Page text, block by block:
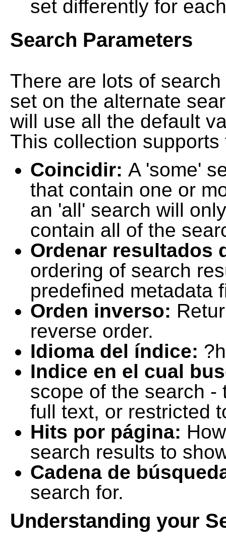
set differently for
Search Parameters
There are lots of
set on the alternate
will use all the default
This collection
Coincidir: A 'some'
that contain one or
an 'all' search will
contain all of the
Ordenar resultados
ordering of search
predefined metadata
Orden inverso:
reverse order.
Idioma del índice:
Indice en el cual
scope of the search -
full text, or restricted
Hits por página:
search results to
Cadena de
search for.
Understanding your